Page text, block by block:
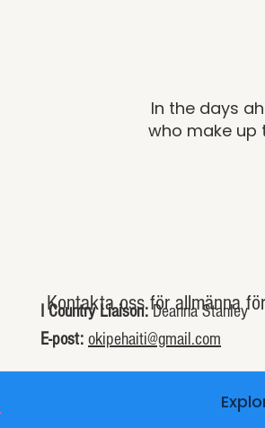
In the days
who make up
Kontakta oss för allmänna
I Country Liaison:Deanna Stanley
E-post: okipehaiti@gmail.com